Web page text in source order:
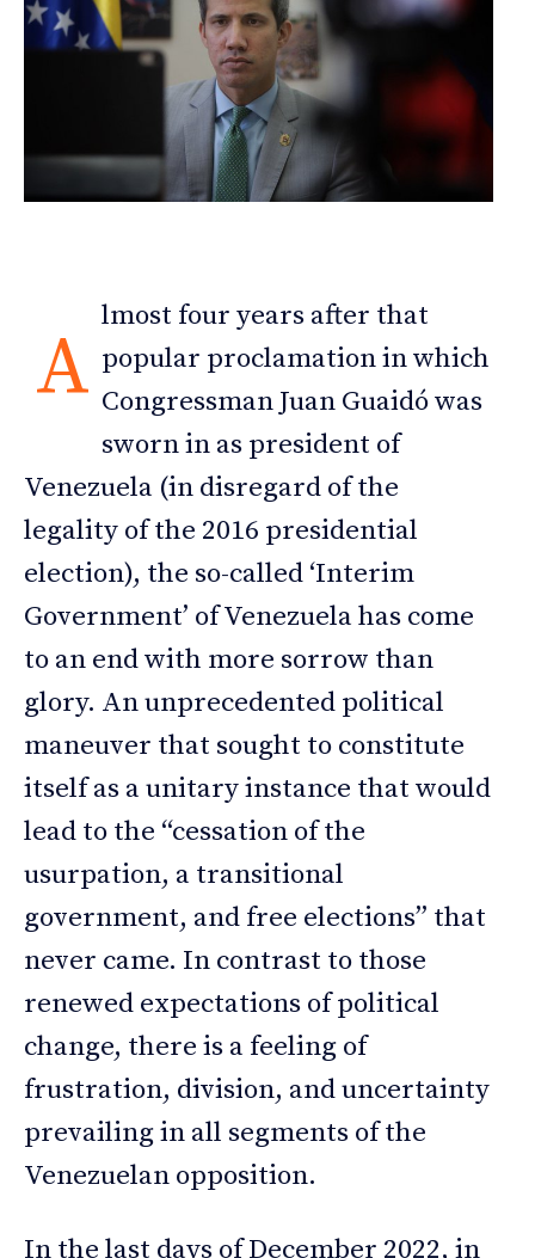
A
lmost four years after that
popular proclamation in which
Congressman Juan Guaidó was
sworn in as president of
Venezuela (in disregard of the
legality of the 2016 presidential
election), the so-called ‘Interim
Government’ of Venezuela has come
to an end with more sorrow than
glory. An unprecedented political
maneuver that sought to constitute
itself as a unitary instance that would
lead to the “cessation of the
usurpation, a transitional
government, and free elections” that
never came. In contrast to those
renewed expectations of political
change, there is a feeling of
frustration, division, and uncertainty
prevailing in all segments of the
Venezuelan opposition.
In the last days of December 2022, in